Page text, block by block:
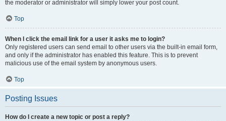
the moderator or administrator will simply lower your post count.
Top
When I click the email link for a user it asks me to login?
Only registered users can send email to other users via the built-in email form,
and only if the administrator has enabled this feature. This is to prevent
malicious use of the email system by anonymous users.
Top
Posting Issues
How do I create a new topic or post a reply?